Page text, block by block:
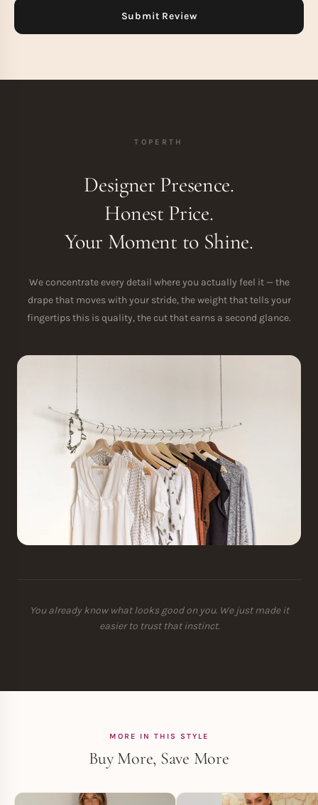
TOPERTH
Designer Presence.
Honest Price.
Your Moment to Shine.
We concentrate every detail where you actually feel it — the
drape that moves with your stride, the weight that tells your
fingertips this is quality, the cut that earns a second glance.
You already know what looks good on you. We just made it
easier to trust that instinct.
MORE IN THIS STYLE
Buy More, Save More